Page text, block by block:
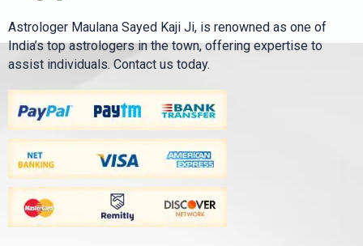
Astrologer Maulana Sayed Kaji Ji, is renowned as one of
India’s top astrologers in the town, offering expertise to
assist individuals. Contact us today.